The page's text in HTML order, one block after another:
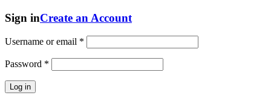
Sign inCreate an Account
Username or email *
Password *
Log in